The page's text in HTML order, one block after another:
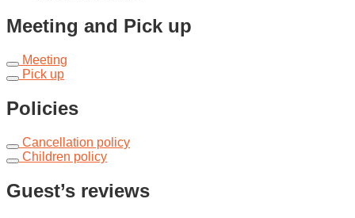
Meeting and Pick up
Meeting
Pick up
Policies
Cancellation policy
Children policy
Guest’s reviews